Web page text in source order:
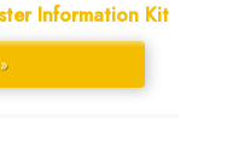
Information Kit